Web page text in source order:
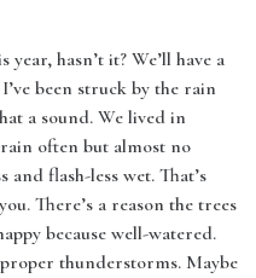
hasn’t it? We’ll have a
been struck by the rain
a sound. We lived in
often but almost no
flash-less wet. That’s
There’s a reason the trees
because well-watered.
thunderstorms. Maybe